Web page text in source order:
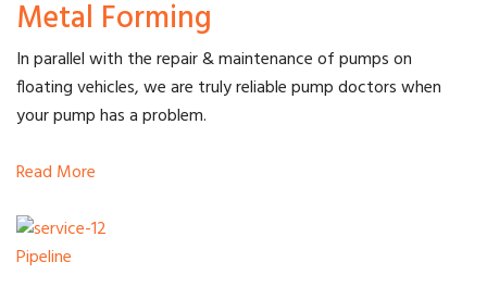
Metal Forming
In parallel with the repair & maintenance of pumps on
floating vehicles, we are truly reliable pump doctors when
your pump has a problem.
Read More
Pipeline